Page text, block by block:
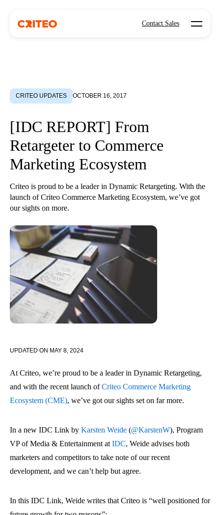
Contact Sales Open
CRITEO UPDATES OCTOBER 16, 2017
[IDC REPORT] From
Retargeter to Commerce
Marketing Ecosystem
Criteo is proud to be a leader in Dynamic Retargeting. With the
launch of Criteo Commerce Marketing Ecosystem, we’ve got
our sights on more.
UPDATED ON MAY 8, 2024
At Criteo, we’re proud to be a leader in Dynamic Retargeting,
and with the recent launch ofCriteo Commerce Marketing
Ecosystem (CME), we’ve got our sights set on far more.
In a new IDC Link by Karsten Weide (@KarstenW), Program
VP of Media & Entertainment at IDC, Weide advises both
marketers and competitors to take note of our recent
development, and we can’t help but agree.
In this IDC Link, Weide writes that Criteo is “well positioned for